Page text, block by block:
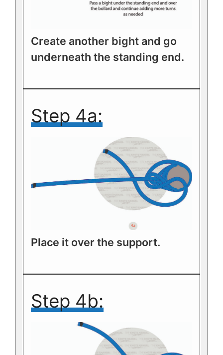
Create another bight and go
underneath the standing end.
Step 4a:
Place it over the support.
Step 4b: